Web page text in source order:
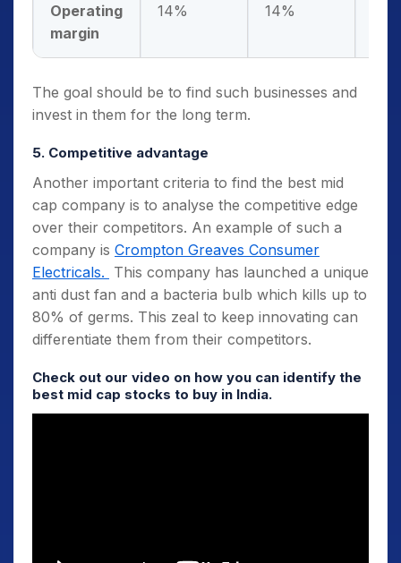
Operating
margin
14% 14%
The goal should be to find such businesses and
invest in them for the long term.
5. Competitive advantage
Another important criteria to find the best mid
cap company is to analyse the competitive edge
over their competitors. An example of such a
company is Crompton Greaves Consumer
Electricals. This company has launched a unique
anti dust fan and a bacteria bulb which kills up to
80% of germs. This zeal to keep innovating can
differentiate them from their competitors.
Check out our video on how you can identify the
best mid cap stocks to buy in India.